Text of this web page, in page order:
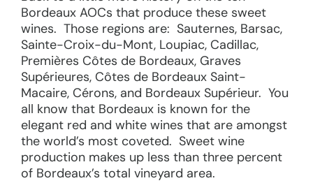
Bordeaux AOCs that produce these sweet
wines. Those regions are: Sauternes, Barsac,
Sainte-Croix-du-Mont, Loupiac, Cadillac,
Premières Côtes de Bordeaux, Graves
Supérieures, Côtes de Bordeaux Saint-
Macaire, Cérons, and Bordeaux Supérieur. You
all know that Bordeaux is known for the
elegant red and white wines that are amongst
the world’s most coveted. Sweet wine
production makes up less than three percent
of Bordeaux’s total vineyard area.